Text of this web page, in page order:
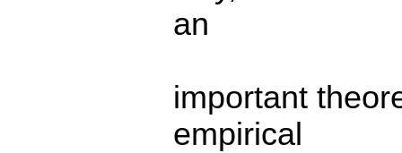
an
important
empirical